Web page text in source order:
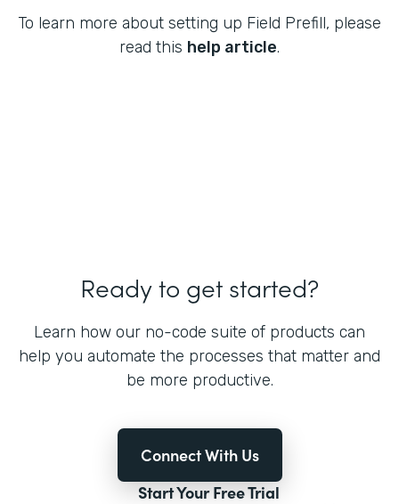
To learn more about setting up Field Prefill, please
read this help article.
Ready to get started?
Learn how our no-code suite of products can
help you automate the processes that matter and
be more productive.
Connect With Us
Start Your Free Trial